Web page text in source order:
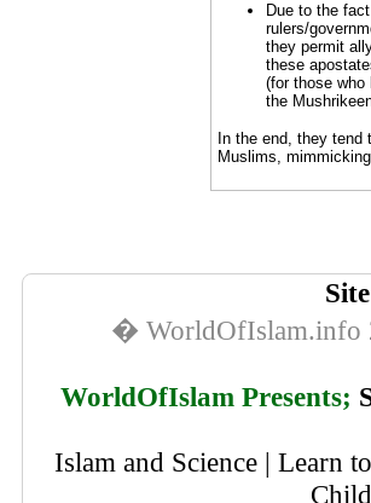
Due to the
rulers/
they permit
these
(for those who
the
In the end, they
Muslims,
� WorldOfIslam.info
WorldOfIslam Presents;
Islam and Science | Learn